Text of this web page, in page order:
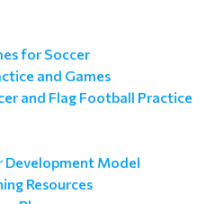
for Soccer
and Games
and Flag Football Practice
Development Model
Resources